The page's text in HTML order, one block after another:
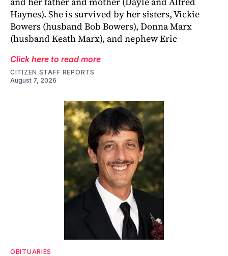
Haynes). She is survived by her sisters, Vickie
Bowers (husband Bob Bowers), Donna Marx
(husband Keath Marx), and nephew Eric
Click here to read more
CITIZEN STAFF REPORTS
August 7, 2026
OBITUARIES